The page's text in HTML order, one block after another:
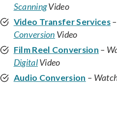
ScanningVideo
Video Transfer Services
Conversion Video
Film Reel Conversion –
DigitalVideo
Audio Conversion –